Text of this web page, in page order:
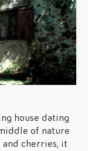
house dating
of nature
and cherries, it